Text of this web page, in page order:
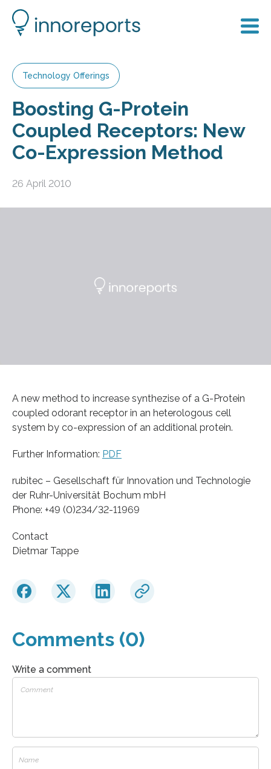
Technology Offerings
Boosting G-Protein
Coupled Receptors: New
Co-Expression Method
26 April 2010
A new method to increase synthezise of a G-Protein
coupled odorant receptor in an heterologous cell
system by co-expression of an additional protein.
Further Information: PDF
rubitec – Gesellschaft für Innovation und Technologie
der Ruhr-Universität Bochum mbH
Phone: +49 (0)234/32-11969
Contact
Dietmar Tappe
Comments (0)
Write a comment